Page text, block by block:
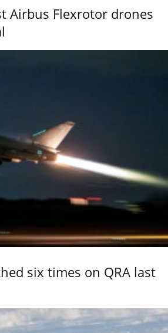
Airbus Flexrotor drones
six times on QRA last